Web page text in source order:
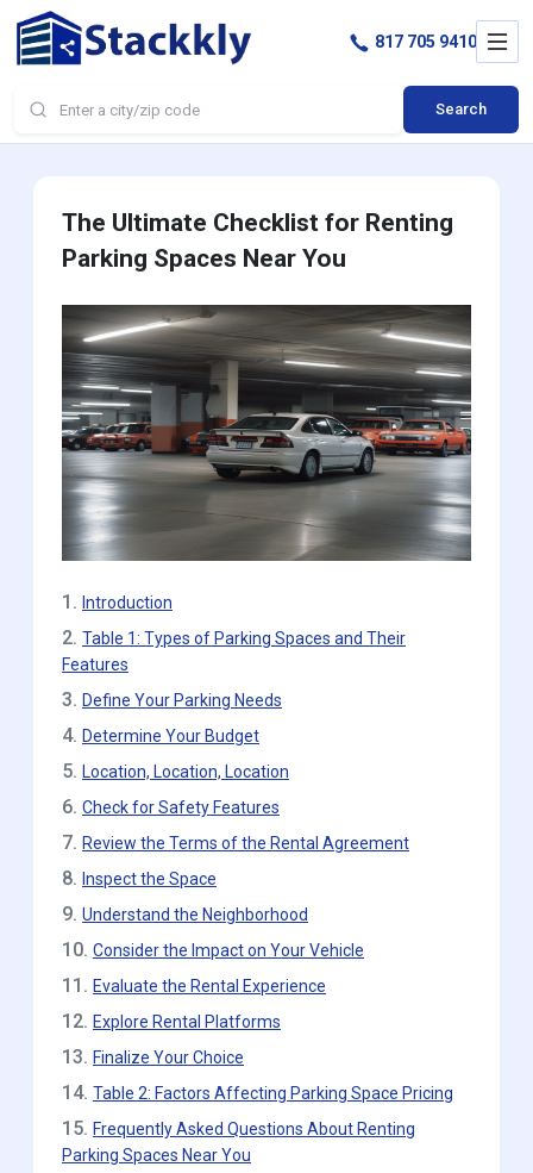
Search
817 705 9410
The Ultimate Checklist for Renting
Parking Spaces Near You
1. Introduction
2. Table 1: Types of Parking Spaces and Their
Features
3. Define Your Parking Needs
4. Determine Your Budget
5. Location, Location, Location
6. Check for Safety Features
7. Review the Terms of the Rental Agreement
8. Inspect the Space
9. Understand the Neighborhood
10. Consider the Impact on Your Vehicle
11. Evaluate the Rental Experience
12. Explore Rental Platforms
13. Finalize Your Choice
14. Table 2: Factors Affecting Parking Space Pricing
15. Frequently Asked Questions About Renting
Parking Spaces Near You